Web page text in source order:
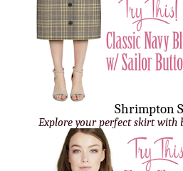
Shrimpton
Explore your perfect skirt with